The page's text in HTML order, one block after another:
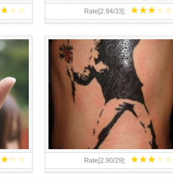
★★★ ★★★★★
Rate[2.94/33]:
★★★ ★★★★★
Rate[2.90/29]: